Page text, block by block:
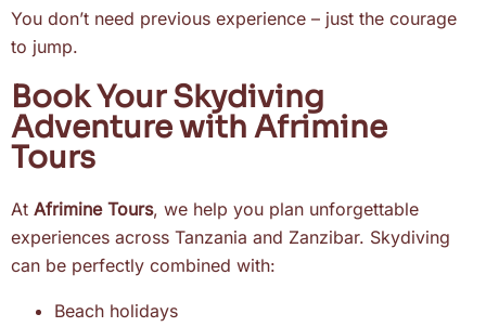
You don’t need previous experience – just the courage
to jump.
Book Your Skydiving
Adventure with Afrimine
Tours
At Afrimine Tours, we help you plan unforgettable
experiences across Tanzania and Zanzibar. Skydiving
can be perfectly combined with:
Beach holidays